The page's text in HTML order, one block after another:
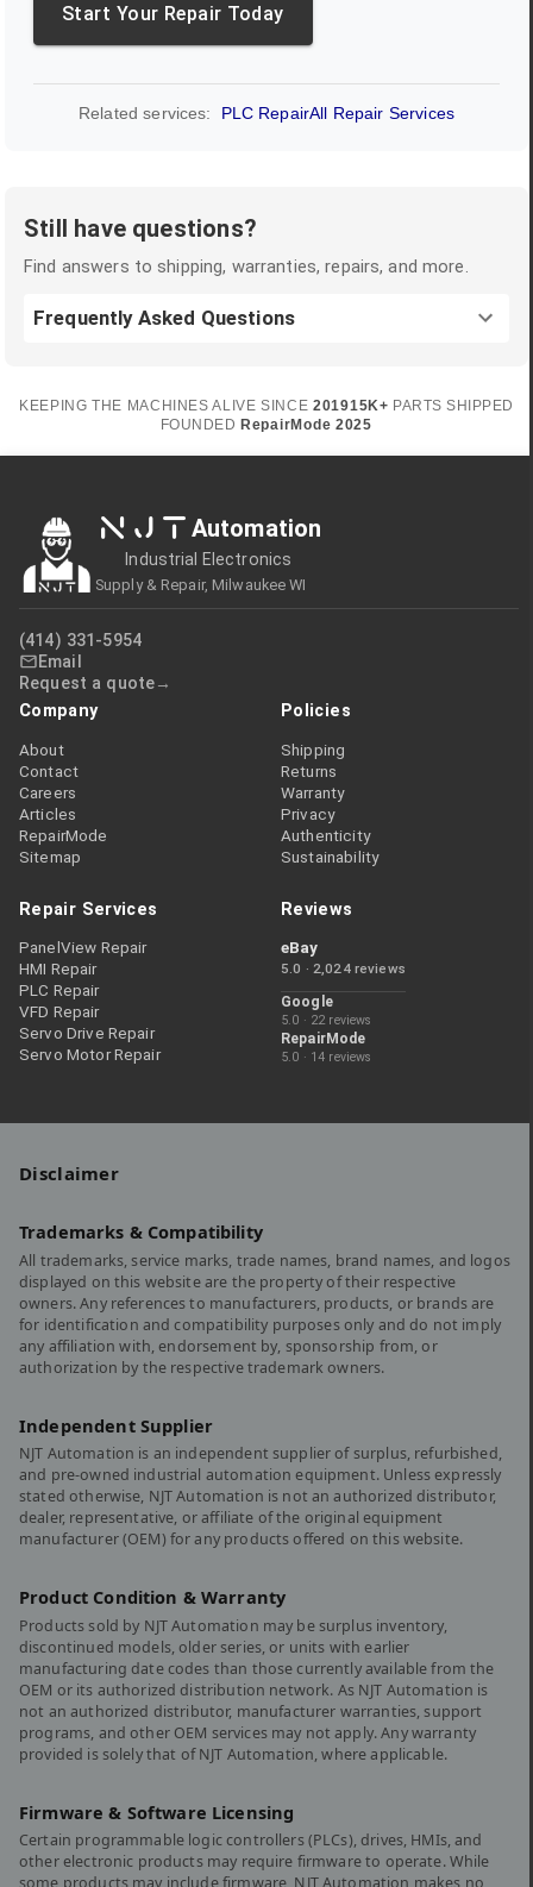
Start Your Repair Today
Related services: PLC RepairAll Repair Services
Still have questions?
Find answers to shipping, warranties, repairs, and more.
Frequently Asked Questions
KEEPING THE MACHINES ALIVE SINCE 201915K+ PARTS SHIPPED
FOUNDED RepairMode 2025
NJT Automation
Industrial Electronics
Supply & Repair, Milwaukee WI
(414) 331-5954
Email
Request a quote
Company
About
Contact
Careers
Articles
RepairMode
Sitemap
Policies
Shipping
Returns
Warranty
Privacy
Authenticity
Sustainability
Repair Services
PanelView Repair
HMI Repair
PLC Repair
VFD Repair
Servo Drive Repair
Servo Motor Repair
Reviews
eBay
5.0 · 2,024 reviews
Google
5.0 · 22 reviews
RepairMode
5.0 · 14 reviews
Disclaimer
Trademarks & Compatibility
All trademarks, service marks, trade names, brand names, and logos
displayed on this website are the property of their respective
owners. Any references to manufacturers, products, or brands are
for identification and compatibility purposes only and do not imply
any affiliation with, endorsement by, sponsorship from, or
authorization by the respective trademark owners.
Independent Supplier
NJT Automation is an independent supplier of surplus, refurbished,
and pre-owned industrial automation equipment. Unless expressly
stated otherwise, NJT Automation is not an authorized distributor,
dealer, representative, or affiliate of the original equipment
manufacturer (OEM) for any products offered on this website.
Product Condition & Warranty
Products sold by NJT Automation may be surplus inventory,
discontinued models, older series, or units with earlier
manufacturing date codes than those currently available from the
OEM or its authorized distribution network. As NJT Automation is
not an authorized distributor, manufacturer warranties, support
programs, and other OEM services may not apply. Any warranty
provided is solely that of NJT Automation, where applicable.
Firmware & Software Licensing
Certain programmable logic controllers (PLCs), drives, HMIs, and
other electronic products may require firmware to operate. While
some products may include firmware, NJT Automation makes no